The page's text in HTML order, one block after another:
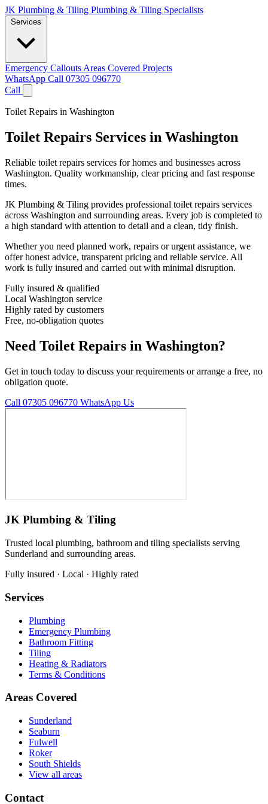
JK Plumbing & Tiling Plumbing & Tiling Specialists
Services
Emergency Callouts Areas Covered Projects
WhatsApp Call 07305 096770
Call
Toilet Repairs in Washington
Toilet Repairs Services in Washington
Reliable toilet repairs services for homes and businesses across
Washington. Quality workmanship, clear pricing and fast response
times.
JK Plumbing & Tiling provides professional toilet repairs services
across Washington and surrounding areas. Every job is completed to
a high standard with attention to detail and a clean, tidy finish.
Whether you need planned work, repairs or urgent assistance, we
offer honest advice, transparent pricing and reliable service. All
work is fully insured and carried out with minimal disruption.
Fully insured & qualified
Local Washington service
Highly rated by customers
Free, no-obligation quotes
Need Toilet Repairs in Washington?
Get in touch today to discuss your requirements or arrange a free, no
obligation quote.
Call 07305 096770 WhatsApp Us
JK Plumbing & Tiling
Trusted local plumbing, bathroom and tiling specialists serving
Sunderland and surrounding areas.
Fully insured · Local · Highly rated
Services
Plumbing
Emergency Plumbing
Bathroom Fitting
Tiling
Heating & Radiators
Terms & Conditions
Areas Covered
Sunderland
Seaburn
Fulwell
Roker
South Shields
View all areas
Contact